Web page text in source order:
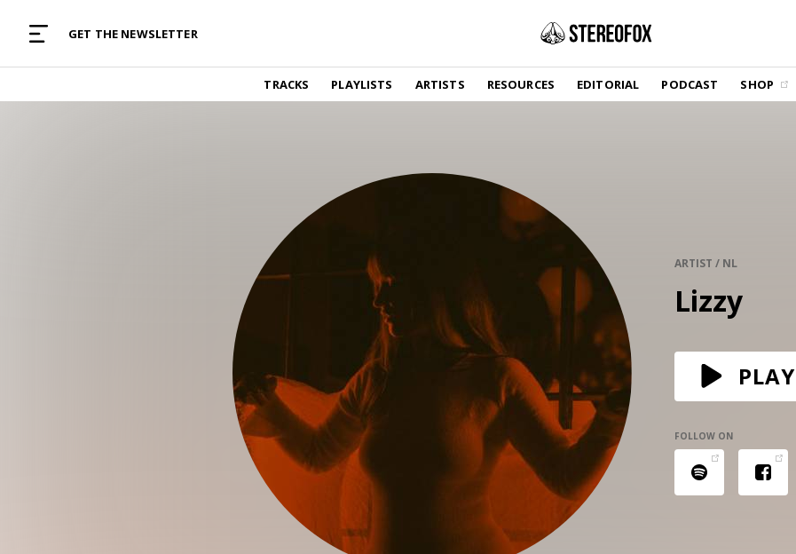
GET THE NEWSLETTER
TRACKS PLAYLISTS ARTISTS RESOURCES EDITORIAL PODCAST SHOP
TRACKS
Find and listen to hand-picked new music,
curated with care by real humans.
Album reviews, interviews, opinions
SHOP
Vinyl and merch supporting independent
music and journalism.
GET THE NEWSLETTER
Curated new music in your inbox.
CONTACT US
ARTIST / NL
Lizzy
PLAY
FOLLOW ON